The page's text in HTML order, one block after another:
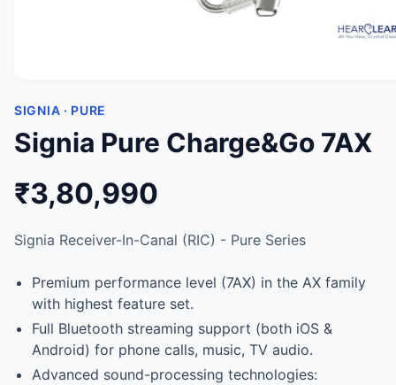
SIGNIA · PURE
Signia Pure Charge&Go 7AX
₹3,80,990
Signia Receiver-In-Canal (RIC) - Pure Series
Premium performance level (7AX) in the AX family
with highest feature set.
Full Bluetooth streaming support (both iOS &
Android) for phone calls, music, TV audio.
Advanced sound-processing technologies: